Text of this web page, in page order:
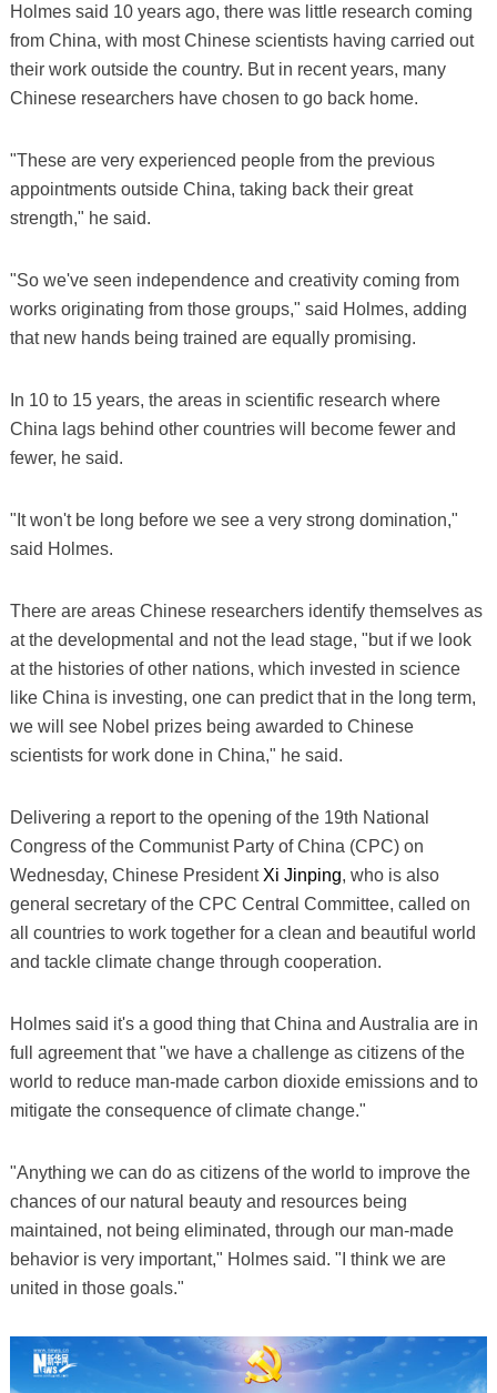
Holmes said 10 years ago, there was little research coming
from China, with most Chinese scientists having carried out
their work outside the country. But in recent years, many
Chinese researchers have chosen to go back home.
"These are very experienced people from the previous
appointments outside China, taking back their great
strength," he said.
"So we've seen independence and creativity coming from
works originating from those groups," said Holmes, adding
that new hands being trained are equally promising.
In 10 to 15 years, the areas in scientific research where
China lags behind other countries will become fewer and
fewer, he said.
"It won't be long before we see a very strong domination,"
said Holmes.
There are areas Chinese researchers identify themselves as
at the developmental and not the lead stage, "but if we look
at the histories of other nations, which invested in science
like China is investing, one can predict that in the long term,
we will see Nobel prizes being awarded to Chinese
scientists for work done in China," he said.
Delivering a report to the opening of the 19th National
Congress of the Communist Party of China (CPC) on
Wednesday, Chinese President Xi Jinping, who is also
general secretary of the CPC Central Committee, called on
all countries to work together for a clean and beautiful world
and tackle climate change through cooperation.
Holmes said it's a good thing that China and Australia are in
full agreement that "we have a challenge as citizens of the
world to reduce man-made carbon dioxide emissions and to
mitigate the consequence of climate change."
"Anything we can do as citizens of the world to improve the
chances of our natural beauty and resources being
maintained, not being eliminated, through our man-made
behavior is very important," Holmes said. "I think we are
united in those goals."